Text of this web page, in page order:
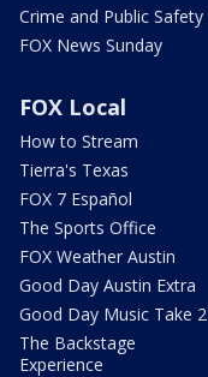
Crime and Public Safety
FOX News Sunday
FOX Local
How to Stream
Tierra's Texas
FOX 7 Español
The Sports Office
FOX Weather Austin
Good Day Austin Extra
Good Day Music Take 2
The Backstage
Experience